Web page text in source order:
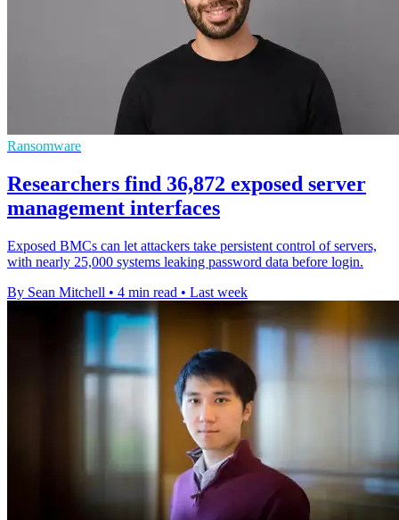
Ransomware
Researchers find 36,872 exposed server
management interfaces
Exposed BMCs can let attackers take persistent control of servers,
with nearly 25,000 systems leaking password data before login.
By Sean Mitchell • 4 min read • Last week